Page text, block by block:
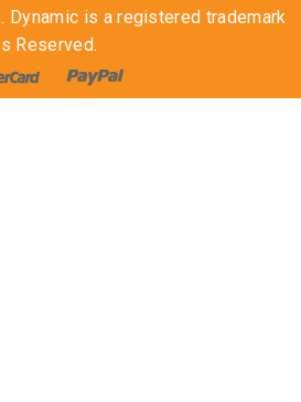
Dynamic is a registered trademark
Reserved.